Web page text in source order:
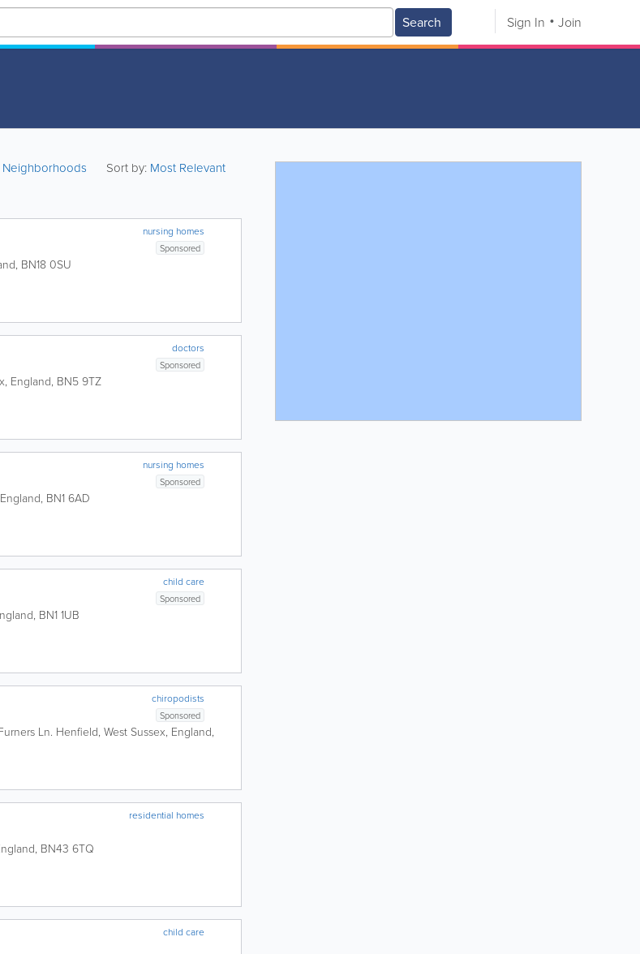
Search Sign In Join
Neighborhoods Sort by: Most Relevant
nursing homes
Sponsored
, BN18 0SU
doctors
Sponsored
, England, BN5 9TZ
nursing homes
Sponsored
England, BN1 6AD
child care
Sponsored
, BN1 1UB
chiropodists
Sponsored
Ln. Henfield, West Sussex, England,
residential homes
, BN43 6TQ
child care